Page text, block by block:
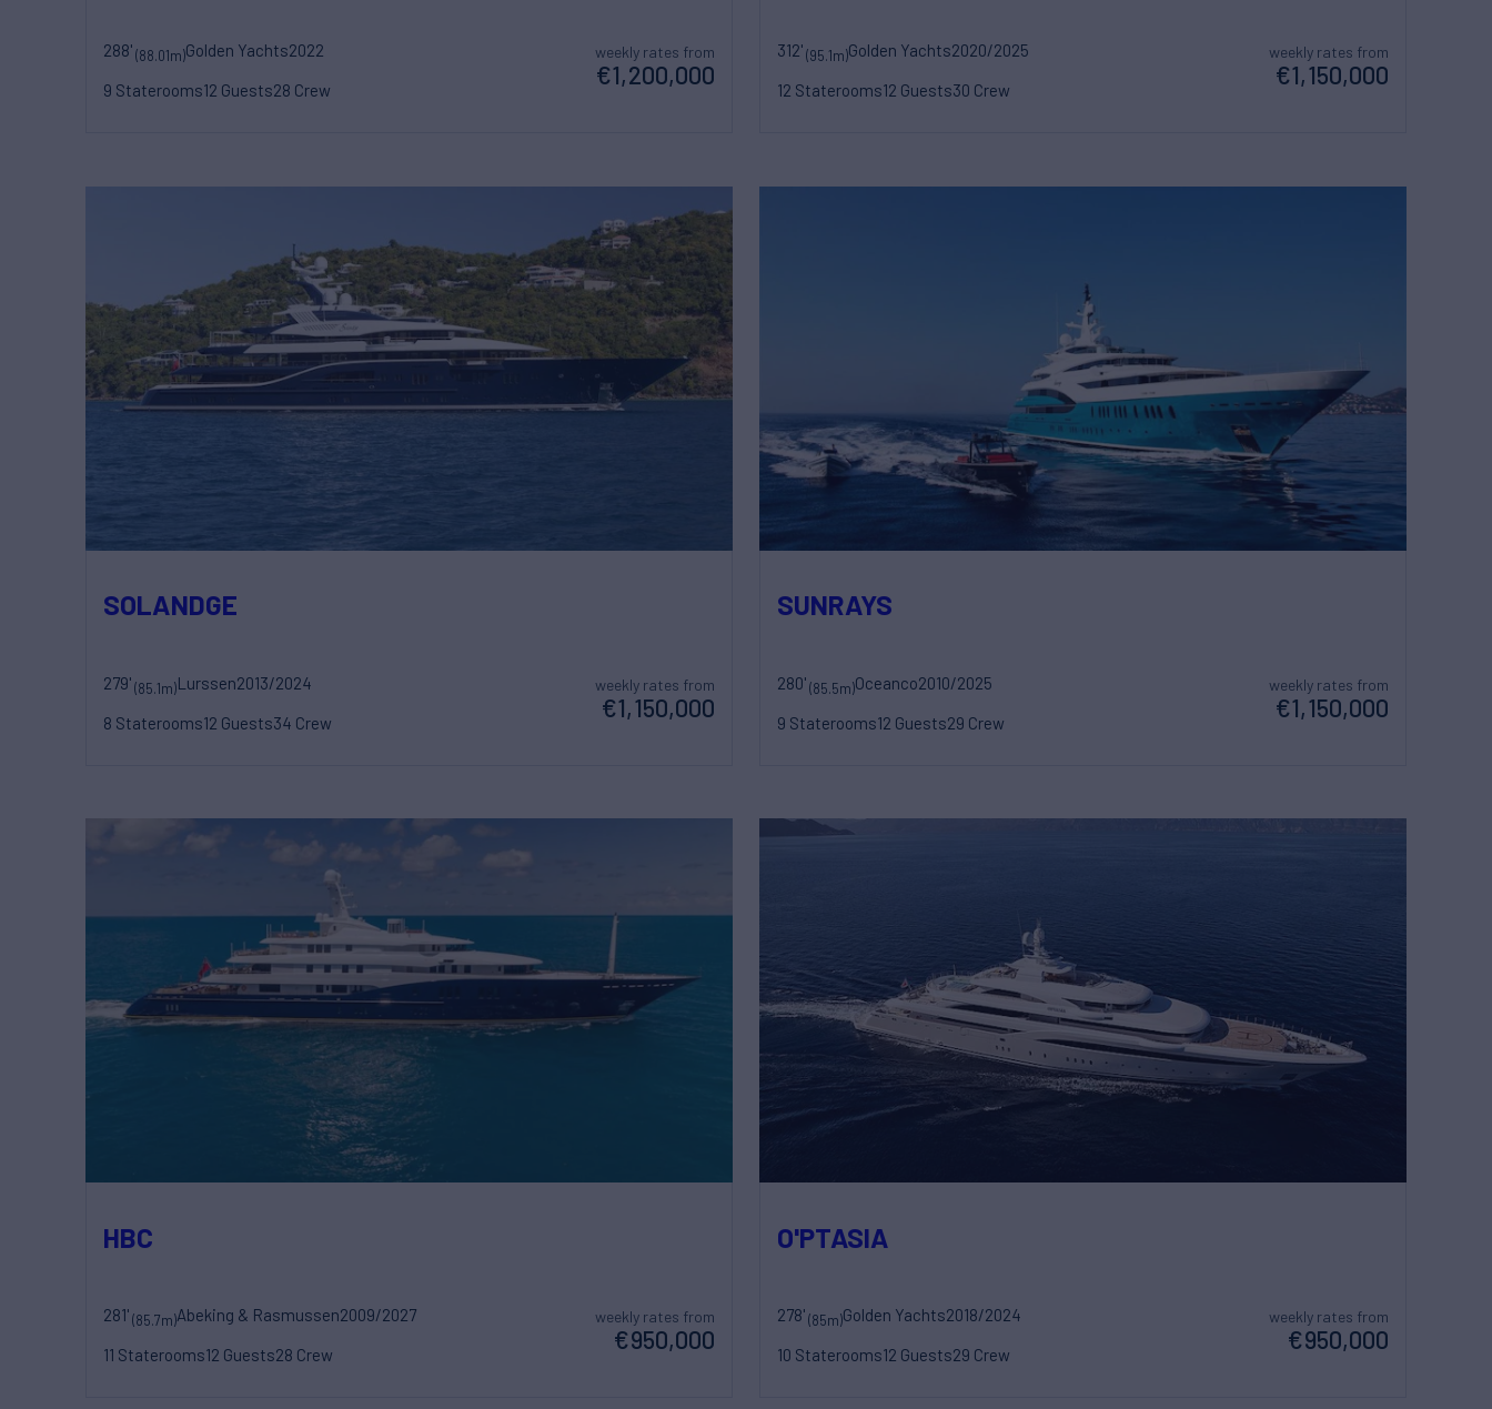
288'(88.01m)Golden Yachts2022
9 Staterooms12 Guests28 Crew
weekly rates from
€1,200,000
312'(95.1m)Golden Yachts2020/2025
12 Staterooms12 Guests30 Crew
weekly rates from
€1,150,000
SOLANDGE
279'(85.1m)Lurssen2013/2024
8 Staterooms12 Guests34 Crew
weekly rates from
€1,150,000
SUNRAYS
280'(85.5m)Oceanco2010/2025
9 Staterooms12 Guests29 Crew
weekly rates from
€1,150,000
HBC
281'(85.7m)Abeking & Rasmussen2009/2027
11 Staterooms12 Guests28 Crew
weekly rates from
€950,000
O'PTASIA
278'(85m)Golden Yachts2018/2024
10 Staterooms12 Guests29 Crew
weekly rates from
€950,000